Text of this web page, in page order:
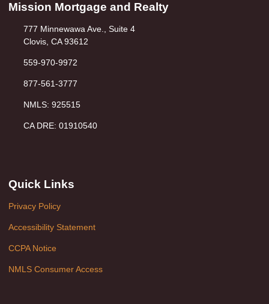
Mission Mortgage and Realty
777 Minnewawa Ave., Suite 4
Clovis, CA 93612
559-970-9972
877-561-3777
NMLS: 925515
CA DRE: 01910540
Quick Links
Privacy Policy
Accessibility Statement
CCPA Notice
NMLS Consumer Access